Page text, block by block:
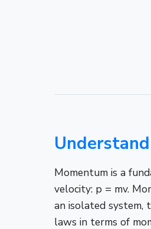
Momentum is a
velocity: p = mv.
an isolated system,
laws in terms of